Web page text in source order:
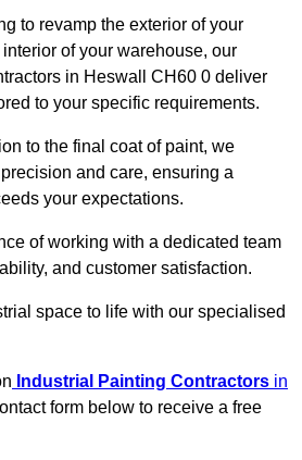
to revamp the exterior of your
of your warehouse, our
in Heswall CH60 0 deliver
to your specific requirements.
to the final coat of paint, we
and care, ensuring a
your expectations.
of working with a dedicated team
and customer satisfaction.
space to life with our specialised
Industrial Painting Contractors in
form below to receive a free